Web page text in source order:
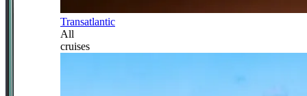
Transatlantic
All
cruises